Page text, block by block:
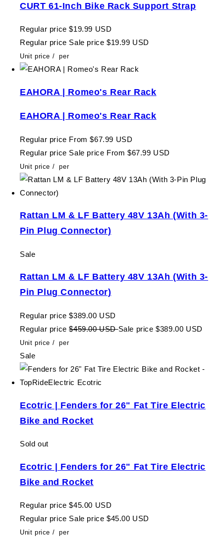
CURT 61-Inch Bike Rack Support Strap
Regular price $19.99 USD
Regular price Sale price $19.99 USD
Unit price / per
EAHORA | Romeo's Rear Rack
EAHORA | Romeo's Rear Rack
Regular price From $67.99 USD
Regular price Sale price From $67.99 USD
Unit price / per
Rattan LM & LF Battery 48V 13Ah (With 3-
Pin Plug Connector)
Sale
Rattan LM & LF Battery 48V 13Ah (With 3-
Pin Plug Connector)
Regular price $389.00 USD
Regular price $459.00 USDSale price $389.00 USD
Unit price / per
Sale
Ecotric | Fenders for 26" Fat Tire Electric
Bike and Rocket
Sold out
Ecotric | Fenders for 26" Fat Tire Electric
Bike and Rocket
Regular price $45.00 USD
Regular price Sale price $45.00 USD
Unit price / per